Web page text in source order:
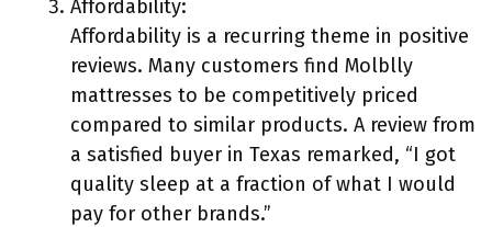
Affordability:
Affordability is a recurring theme in positive
reviews. Many customers find Molblly
mattresses to be competitively priced
compared to similar products. A review from
a satisfied buyer in Texas remarked, “I got
quality sleep at a fraction of what I would
pay for other brands.”